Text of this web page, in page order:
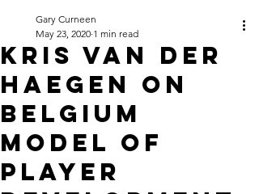
Kris Van Der
Haegen on
Belgium
Model of
Player
Gary Curneen
May 23, 2020 1 min read